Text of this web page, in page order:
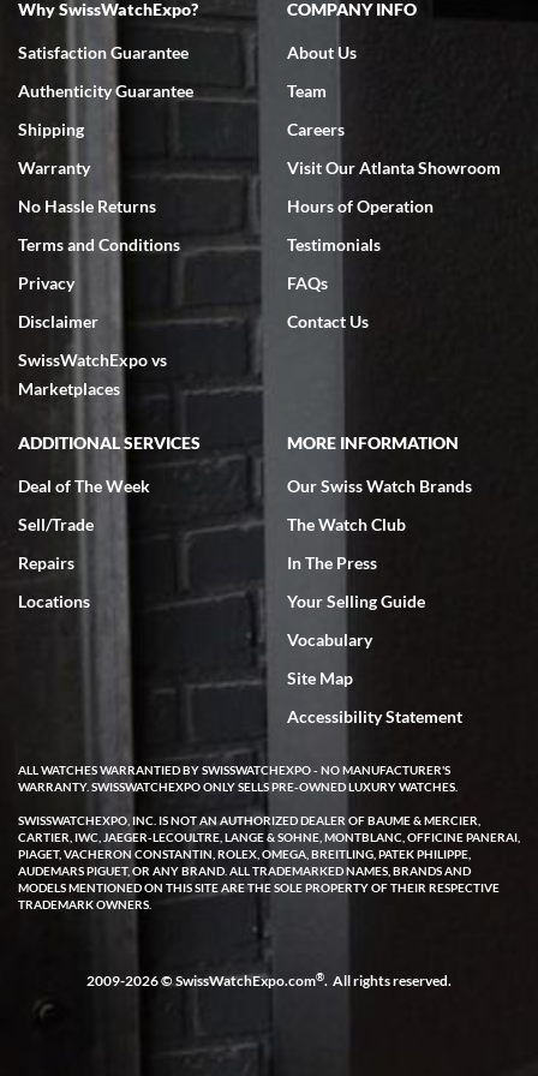
7/18/2026
Swiss Watch Expo is terrific to work with: responsive, great
7/18/2026
excellent - I received my Submariner as expected... your staff was
very helpful.
Rick Miller
7/18/2026
I've bought multiple watches from SWE, every time a great
experience. Most recently I bought a Patek Philippe I've been
wanting for 20 years. After wearing it a couple of days a mechanical
issue emerged. I contacted SWE. we did some remote diagnostics
and they asked me to ship the watch back to them for diagnosis and
repair if needed. That process and testing to validate only took a
few days and now the watch has been shipped back to me. Exquisite
customer service from start to finish, highly recommend SWE!
W T
I purchased a beautiful Omega Seamaster Planet Ocean watch on
the orange rubber strap. The watch is stunning and the experience
with Swiss Watch Expo was just as beautiful. Fast, attentive, helpful,
and a great conversation before the purchase. No pressure, no
Why SwissWatchExpo?
Satisfaction Guarantee
Authenticity Guarantee
Shipping
Warranty
No Hassle Returns
Terms and Conditions
Privacy
Disclaimer
SwissWatchExpo vs
Marketplaces
COMPANY INFO
About Us
Team
Careers
Visit Our Atlanta Showroom
Hours of Operation
Testimonials
FAQs
Contact Us
ADDITIONAL SERVICES
Deal of The Week
Sell/Trade
Repairs
Locations
MORE INFORMATION
Our Swiss Watch Brands
The Watch Club
In The Press
Your Selling Guide
Vocabulary
Site Map
Accessibility Statement
ALL WATCHES WARRANTIED BY SWISSWATCHEXPO - NO MANUFACTURER'S
WARRANTY. SWISSWATCHEXPO ONLY SELLS PRE-OWNED LUXURY WATCHES.
SWISSWATCHEXPO, INC. IS NOT AN AUTHORIZED DEALER OF BAUME & MERCIER,
CARTIER, IWC, JAEGER-LECOULTRE, LANGE & SOHNE, MONTBLANC, OFFICINE PANERAI,
PIAGET, VACHERON CONSTANTIN, ROLEX, OMEGA, BREITLING, PATEK PHILIPPE,
AUDEMARS PIGUET, OR ANY BRAND. ALL TRADEMARKED NAMES, BRANDS AND
MODELS MENTIONED ON THIS SITE ARE THE SOLE PROPERTY OF THEIR RESPECTIVE
TRADEMARK OWNERS.
2009-2026 © SwissWatchExpo.com®. All rights reserved.